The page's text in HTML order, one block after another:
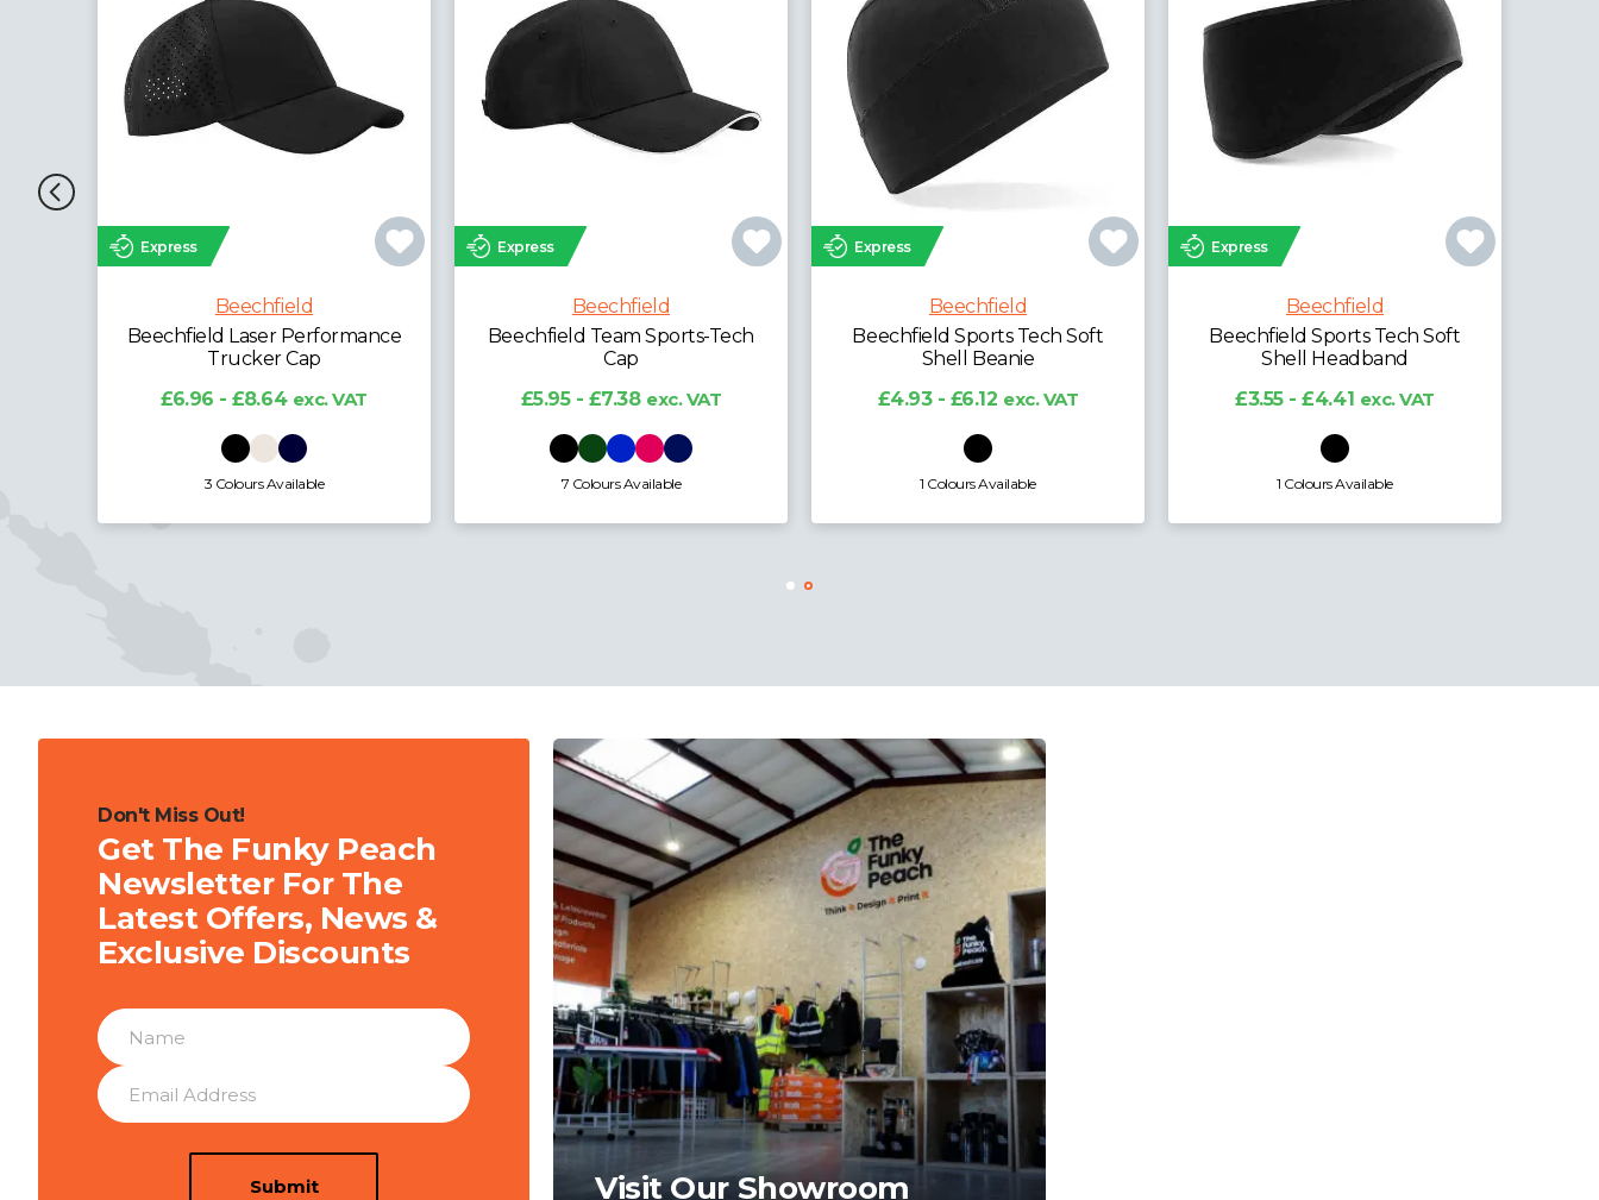
Express
Beechfield
Beechfield Performance
Ponytail Cap
£5.08 - £6.30 exc. VAT
2 Colours Available
Express
Beechfield
Beechfield Laser Performance
Trucker Cap
£6.96 - £8.64exc. VAT
3 Colours Available
Express
Beechfield
Beechfield Team Sports-Tech
Cap
£5.95 - £7.38 exc. VAT
7 Colours Available
Express
Beechfield
Beechfield Sports Tech Soft
Shell Beanie
£4.93 - £6.12 exc. VAT
1 Colours Available
Don't Miss Out!
Get The Funky Peach
Newsletter For The
Latest Offers, News &
Exclusive Discounts
Submit Visit Our Showroom